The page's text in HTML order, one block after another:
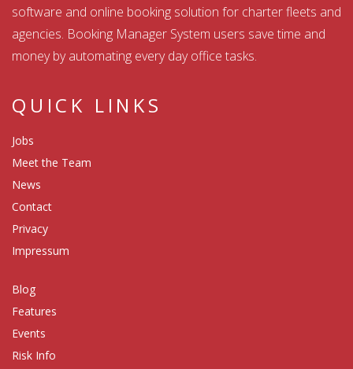
software and online booking solution for charter fleets and
agencies. Booking Manager System users save time and
money by automating every day office tasks.
QUICK LINKS
Jobs
Meet the Team
News
Contact
Privacy
Impressum
Blog
Features
Events
Risk Info